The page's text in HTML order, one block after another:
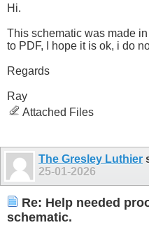
Hi.
This schematic was made
to PDF, I hope it is ok, i do
Regards
Ray
Attached Files
The Gresley Luthier
25-01-2026
Re: Help needed
schematic.